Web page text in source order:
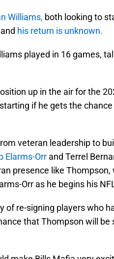
Williams, both looking to
his return is unknown.
played in 16 games,
up in the air for the
if he gets the
veteran leadership to
Elarms-Orr and Terrel
presence like
Orr as he begins his
of re-signing players who
that Thompson will be